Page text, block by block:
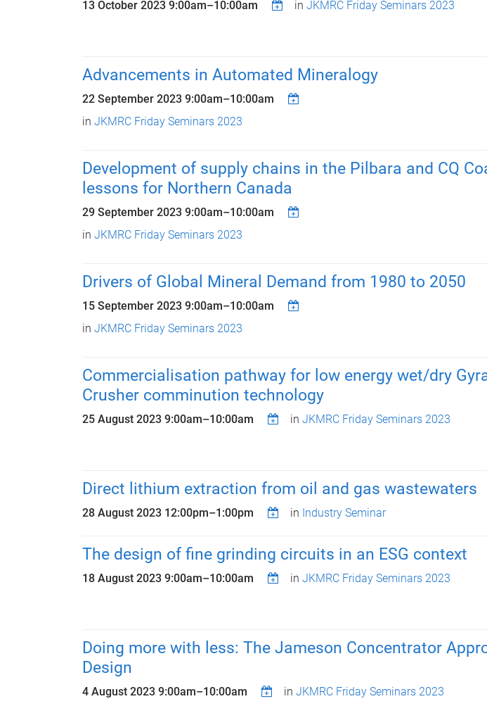
13 October 2023 9:00am–10:00am in JKMRC Friday Seminars 2023
Advancements in Automated Mineralogy
22 September 2023 9:00am–10:00am
in JKMRC Friday Seminars 2023
Development of supply chains in the Pilbara and CQ
lessons for Northern Canada
29 September 2023 9:00am–10:00am
in JKMRC Friday Seminars 2023
Drivers of Global Mineral Demand from 1980 to 2050
15 September 2023 9:00am–10:00am
in JKMRC Friday Seminars 2023
Commercialisation pathway for low energy wet/dry
Crusher comminution technology
25 August 2023 9:00am–10:00am in JKMRC Friday Seminars 2023
Direct lithium extraction from oil and gas wastewaters
28 August 2023 12:00pm–1:00pm in Industry Seminar
The design of fine grinding circuits in an ESG context
18 August 2023 9:00am–10:00am in JKMRC Friday Seminars 2023
Doing more with less: The Jameson Concentrator
Design
4 August 2023 9:00am–10:00am in JKMRC Friday Seminars 2023